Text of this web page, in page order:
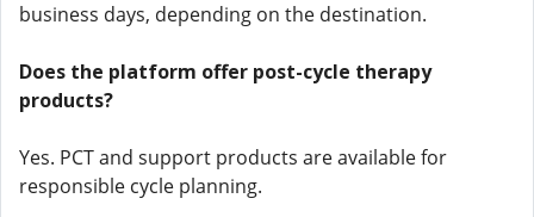
business days, depending on the destination.
Does the platform offer post-cycle therapy
products?
Yes. PCT and support products are available for
responsible cycle planning.